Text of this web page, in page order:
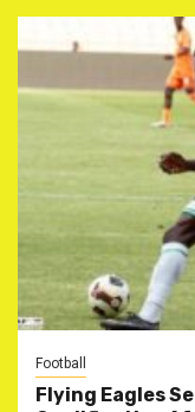
Football
Flying Eagles